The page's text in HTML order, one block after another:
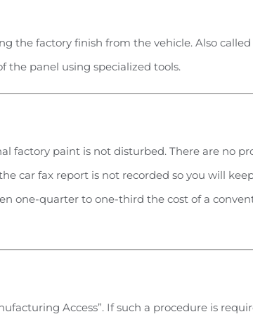
the factory finish from the vehicle. Also called
panel using specialized tools.
factory paint is not disturbed. There are no
car fax report is not recorded so you will
one-quarter to one-third the cost of a
Access”. If such a procedure is